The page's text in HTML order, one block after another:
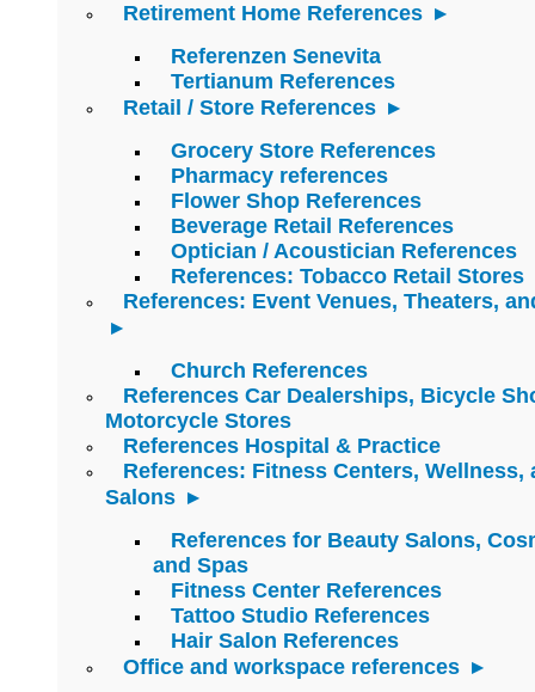
Retirement Home References
Referenzen Senevita
Tertianum References
Retail / Store References
Grocery Store References
Pharmacy references
Flower Shop References
Beverage Retail References
Optician / Acoustician References
References: Tobacco Retail Stores
References: Event Venues, Theaters,
Church References
References Car Dealerships, Bicycle
Motorcycle Stores
References Hospital & Practice
References: Fitness Centers, Wellness,
Salons
References for Beauty Salons,
and Spas
Fitness Center References
Tattoo Studio References
Hair Salon References
Office and workspace references